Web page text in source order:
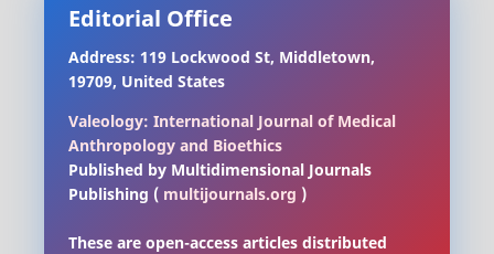
Editorial Office
Address: 119 Lockwood St, Middletown,
19709, United States
Valeology: International Journal of Medical
Anthropology and Bioethics
Published by Multidimensional Journals
Publishing (multijournals.org )
These are open-access articles distributed